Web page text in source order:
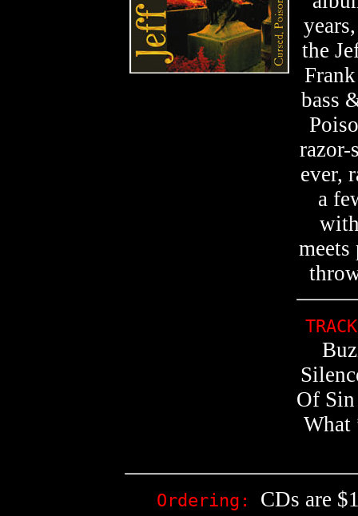
the
bass
razor-
ever,
a
Of
Ordering: CDs are